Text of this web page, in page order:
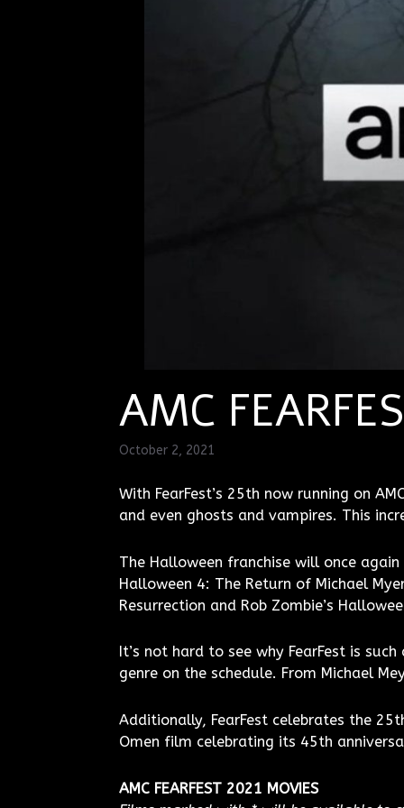
AMC
October 2, 2021
With FearFest’s 25th now running on
and even ghosts and vampires. This
The Halloween franchise will once
Halloween 4: The Return of Michael
Resurrection and Rob Zombie’s
It’s not hard to see why FearFest is
genre on the schedule. From Michael
Additionally, FearFest celebrates the
Omen film celebrating its 45th
AMC FEARFEST 2021 MOVIES